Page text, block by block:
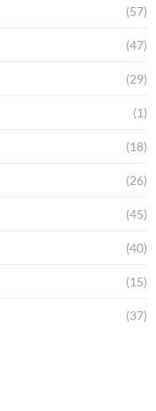
(57)
(47)
(29)
(1)
(18)
(26)
(45)
(40)
(15)
(37)